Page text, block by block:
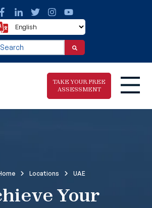
is a search field with an auto-suggest
are no suggestions because the
TAKE YOUR FREE
ASSESSMENT
Locations UAE
Your